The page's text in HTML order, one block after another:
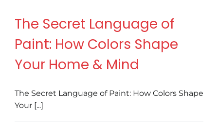
The Secret Language of
Paint: How Colors Shape
Your Home & Mind
The Secret Language of Paint: How Colors Shape
Your [...]